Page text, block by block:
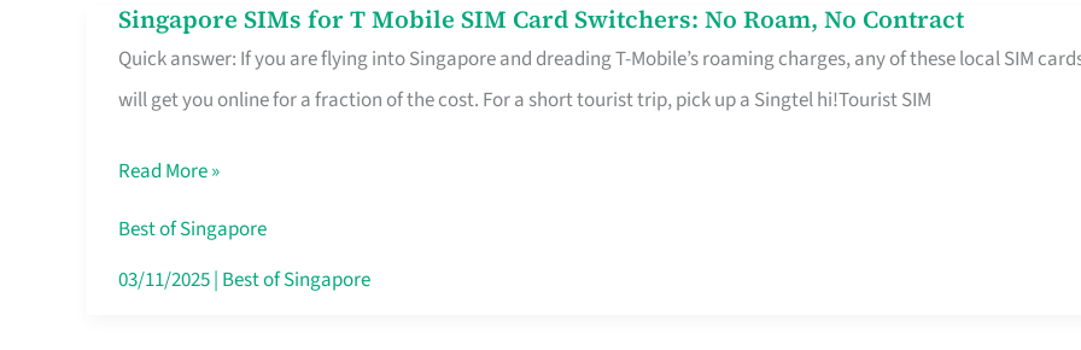
Free
Hour
Singapore SIMs for T Mobile SIM Card Switchers: No Roam, No Contract
Quick answer: If you are flying into Singapore and dreading T-Mobile’s roaming charges, any of these local SIM
will get you online for a fraction of the cost. For a short tourist trip, pick up a Singtel hi!Tourist SIM
Singapore
SIMs
for
Mobile
SIM
Card
Read More »
Best of Singapore
03/11/2025| Best of Singapore